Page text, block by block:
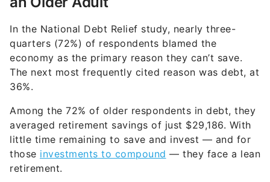
In the National Debt Relief study, nearly three-
quarters (72%) of respondents blamed the
economy as the primary reason they can’t save.
The next most frequently cited reason was debt, at
36%.
Among the 72% of older respondents in debt, they
averaged retirement savings of just $29,186. With
little time remaining to save and invest — and for
those investments to compound — they face a lean
retirement.